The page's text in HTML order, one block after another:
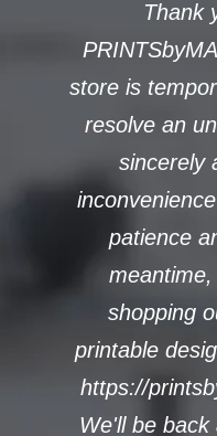
Thank
store is
resolve an
sincerely
patience
shopping
printable
https://
We'll be back